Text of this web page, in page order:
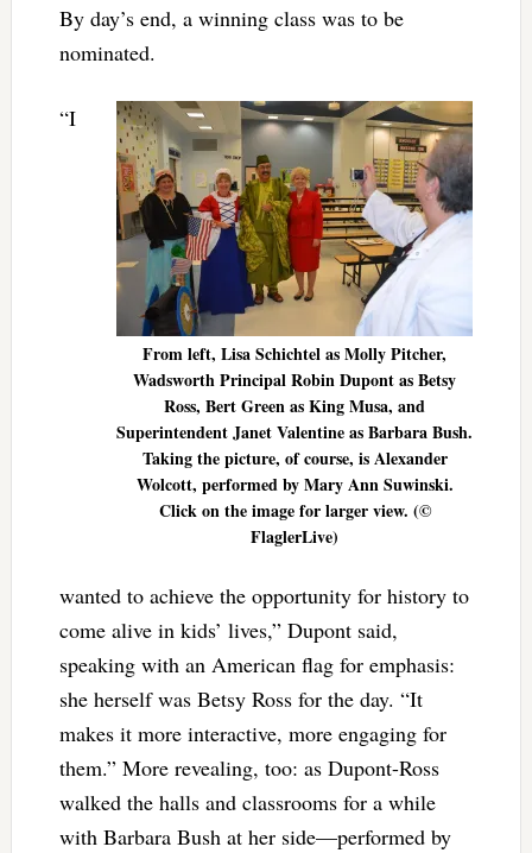
By day’s end, a winning class was to be
nominated.
From left, Lisa Schichtel as Molly Pitcher,
Wadsworth Principal Robin Dupont as Betsy
Ross, Bert Green as King Musa, and
Superintendent Janet Valentine as Barbara Bush.
Taking the picture, of course, is Alexander
Wolcott, performed by Mary Ann Suwinski.
Click on the image for larger view. (©
FlaglerLive)
“I
wanted to achieve the opportunity for history to
come alive in kids’ lives,” Dupont said,
speaking with an American flag for emphasis:
she herself was Betsy Ross for the day. “It
makes it more interactive, more engaging for
them.” More revealing, too: as Dupont-Ross
walked the halls and classrooms for a while
with Barbara Bush at her side—performed by